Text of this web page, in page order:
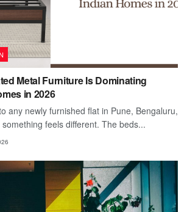
Metal Furniture Is Dominating
in 2026
any newly furnished flat in Pune, Bengaluru,
feels different. The beds...